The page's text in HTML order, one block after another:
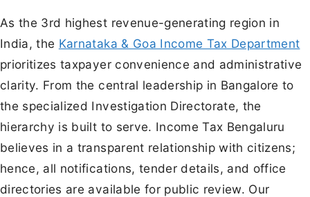
As the 3rd highest revenue-generating region in
India, the Karnataka & Goa Income Tax Department
prioritizes taxpayer convenience and administrative
clarity. From the central leadership in Bangalore to
the specialized Investigation Directorate, the
hierarchy is built to serve. Income Tax Bengaluru
believes in a transparent relationship with citizens;
hence, all notifications, tender details, and office
directories are available for public review. Our